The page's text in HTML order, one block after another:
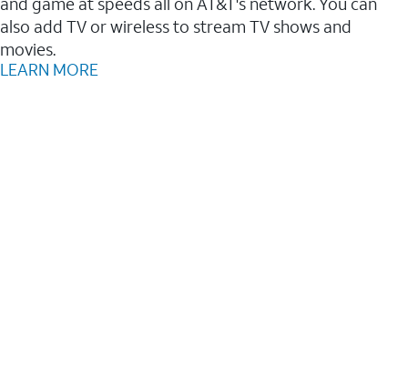
also add TV or wireless to stream TV shows and
movies.
LEARN MORE